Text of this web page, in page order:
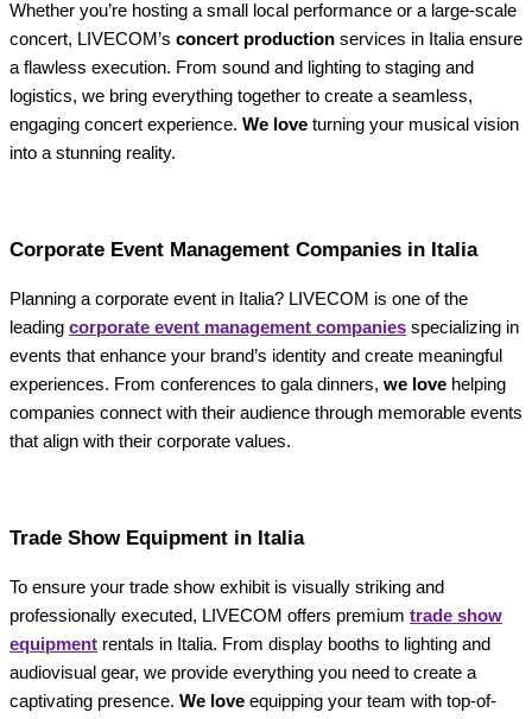
Whether you’re hosting a small local performance or a large-scale
concert, LIVECOM’s concert production services in Italia ensure
a flawless execution. From sound and lighting to staging and
logistics, we bring everything together to create a seamless,
engaging concert experience. We love turning your musical vision
into a stunning reality.
Corporate Event Management Companies in Italia
Planning a corporate event in Italia? LIVECOM is one of the
leading corporate event management companies specializing in
events that enhance your brand’s identity and create meaningful
experiences. From conferences to gala dinners, we love helping
companies connect with their audience through memorable events
that align with their corporate values.
Trade Show Equipment in Italia
To ensure your trade show exhibit is visually striking and
professionally executed, LIVECOM offers premium trade show
equipment rentals in Italia. From display booths to lighting and
audiovisual gear, we provide everything you need to create a
captivating presence. We love equipping your team with top-of-